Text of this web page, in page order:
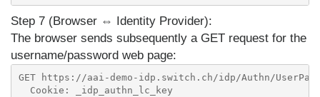
Step 7 (Browser ⇔ Identity Provider):
The browser sends subsequently a GET request for the
username/password web page:
GET https://aai-demo-idp.switch.ch/idp/Authn/
  Cookie: _idp_authn_lc_key